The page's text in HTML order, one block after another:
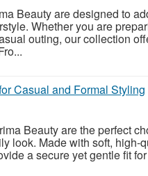
Beauty are designed to
Whether you are
outing, our collection
Casual and Formal Styling
Beauty are the perfect
look. Made with soft, high-
a secure yet gentle fit